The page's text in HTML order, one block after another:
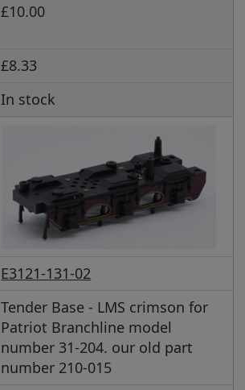
£10.00
£8.33
In stock
E3121-131-02
Tender Base - LMS crimson for
Patriot Branchline model
number 31-204. our old part
number 210-015